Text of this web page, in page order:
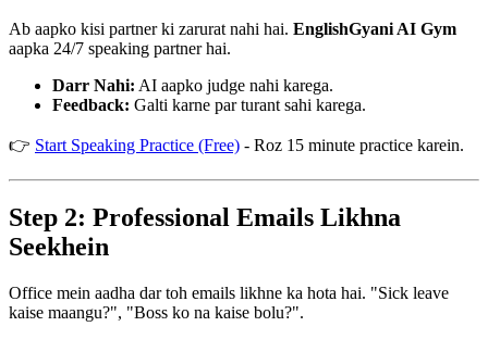
Ab aapko kisi partner ki zarurat nahi hai. EnglishGyani AI Gym
aapka 24/7 speaking partner hai.
Darr Nahi: AI aapko judge nahi karega.
Feedback: Galti karne par turant sahi karega.
👉 Start Speaking Practice (Free) - Roz 15 minute practice karein.
Step 2: Professional Emails Likhna
Seekhein
Office mein aadha dar toh emails likhne ka hota hai. "Sick leave
kaise maangu?", "Boss ko na kaise bolu?".